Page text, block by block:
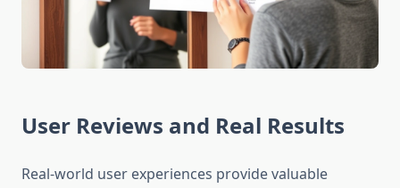
User Reviews and Real Results
Real-world user experiences provide valuable